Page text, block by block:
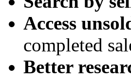
Access
completed
Better